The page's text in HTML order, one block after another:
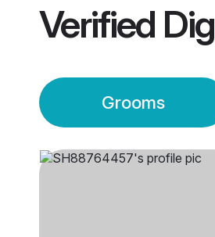
Verified
Grooms